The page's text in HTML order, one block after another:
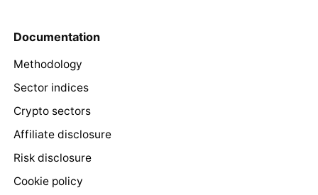
Documentation
Methodology
Sector indices
Crypto sectors
Affiliate disclosure
Risk disclosure
Cookie policy